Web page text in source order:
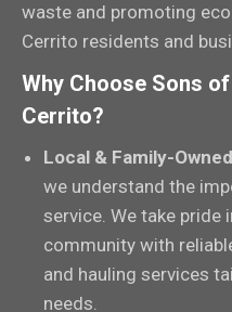
waste and promoting
Cerrito residents and
Why Choose Sons
Cerrito?
Local & Family-
we understand the
service. We take pride
community with
and hauling services
needs.